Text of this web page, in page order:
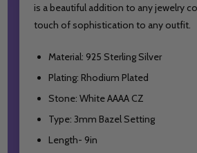
is a beautiful addition to any jewelry
touch of sophistication to any outfit.
Material: 925 Sterling Silver
Plating: Rhodium Plated
Stone: White AAAA CZ
Type: 3mm Bazel Setting
Length- 9in